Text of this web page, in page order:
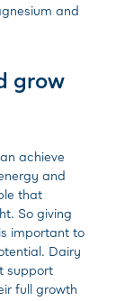
and
grow
achieve
and
that
So giving
important to
Dairy
support
full growth